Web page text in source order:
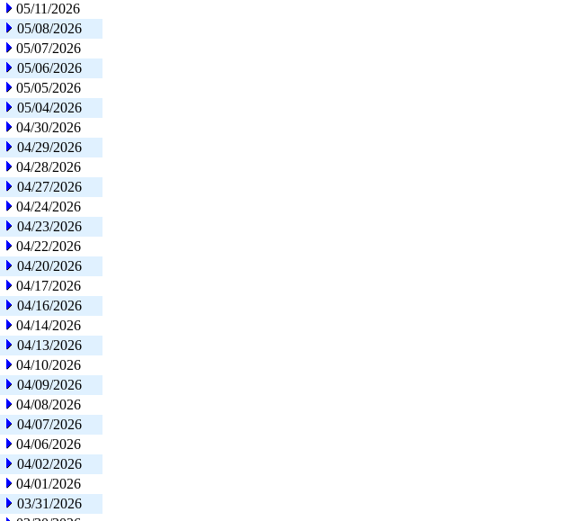
05/11/2026
05/08/2026
05/07/2026
05/06/2026
05/05/2026
05/04/2026
04/30/2026
04/29/2026
04/28/2026
04/27/2026
04/24/2026
04/23/2026
04/22/2026
04/20/2026
04/17/2026
04/16/2026
04/14/2026
04/13/2026
04/10/2026
04/09/2026
04/08/2026
04/07/2026
04/06/2026
04/02/2026
04/01/2026
03/31/2026